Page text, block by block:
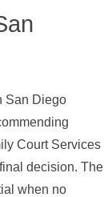
San Diego
Court Services
decision. The
when no